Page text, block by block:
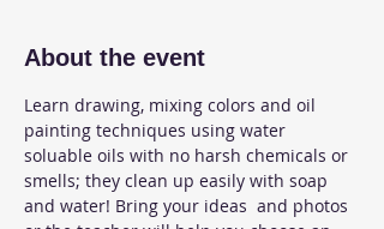
About the event
Learn drawing, mixing colors and oil
painting techniques using water
soluable oils with no harsh chemicals or
smells; they clean up easily with soap
and water! Bring your ideas  and photos